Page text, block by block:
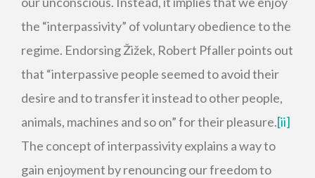
the “interpassivity” of voluntary obedience to the
regime. Endorsing Žižek, Robert Pfaller points out
that “interpassive people seemed to avoid their
desire and to transfer it instead to other people,
animals, machines and so on” for their pleasure.[ii]
The concept of interpassivity explains a way to
gain enjoyment by renouncing our freedom to